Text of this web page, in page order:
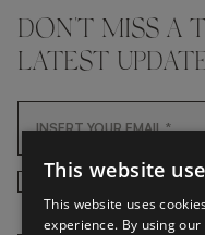
DON'T MISS A
LATEST
YES, I HAVE READ AND
This website
This website uses
experience. By using